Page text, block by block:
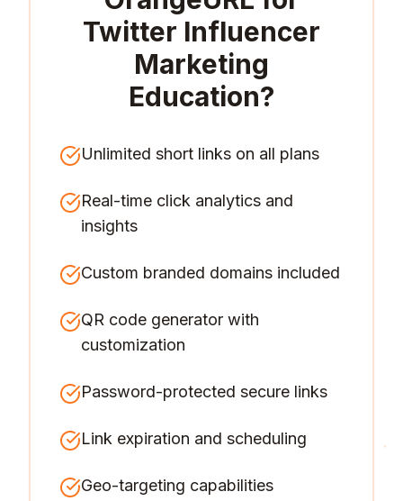
Twitter Influencer
Marketing
Education?
Unlimited short links on all plans
Real-time click analytics and
insights
Custom branded domains included
QR code generator with
customization
Password-protected secure links
Link expiration and scheduling
Geo-targeting capabilities